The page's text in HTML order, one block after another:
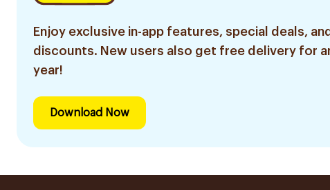
Enjoy exclusive in-app features, special deals, and
discounts. New users also get free delivery for
year!
Download Now